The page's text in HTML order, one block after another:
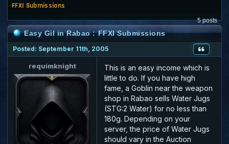
FFXI Submissions
5 posts
Easy Gil in Rabao : FFXI Submissions
Posted: September 11th, 2005
requimknight
This is an easy income which is
little to do. If you have high
fame, a Goblin near the weapon
shop in Rabao sells Water Jugs
(STG:2 Water) for no less than
180g. Depending on your
server, the price of Water Jugs
should vary in the Auction